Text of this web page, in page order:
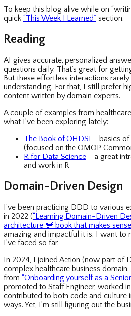
To keep this blog alive while on
quick “This Week I Learned” section.
Reading
AI gives accurate, personalized
questions daily. That’s great for
But these effortless interactions
understanding. For that, I still prefer
content written by domain experts.
A couple of examples from healthcare
what I’ve been exploring lately:
The Book of OHDSI - basics of
(focused on the OMOP
R for Data Science - a great
and work in R
Domain-Driven Design
I’ve been practicing DDD to various
in 2022 (“Learning Domain-Driven
architecture 🐒 book that makes sense
amazing and impactful it is, I want to
I’ve faced so far.
In 2024, I joined Aetion (now part of
complex healthcare business
from “Onboarding yourself as a
promoted to Staff Engineer, worked
contributed to both code and culture
ways. Yet, I’m still figuring out the